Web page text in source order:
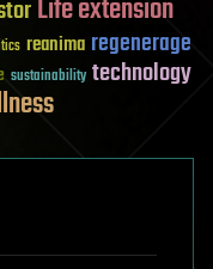
Life extension
reanima regenerage
sustainability technology